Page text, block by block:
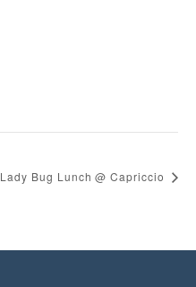
Lady Bug Lunch @ Capriccio